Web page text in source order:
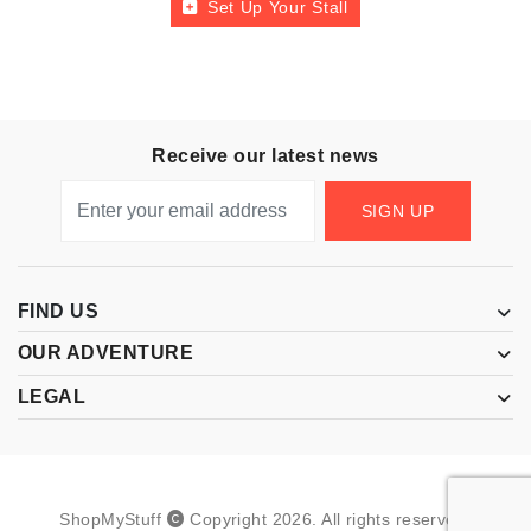
Set Up Your Stall
Receive our latest news
SIGN UP
FIND US
OUR ADVENTURE
LEGAL
ShopMyStuff Copyright 2026 All rights reserved.